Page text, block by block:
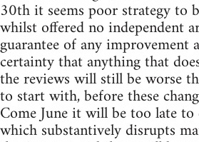
30th it seems poor strategy to
whilst offered no independent
guarantee of any improvement
certainty that anything that
the reviews will still be worse
to start with, before these
Come June it will be too late
which substantively disrupts